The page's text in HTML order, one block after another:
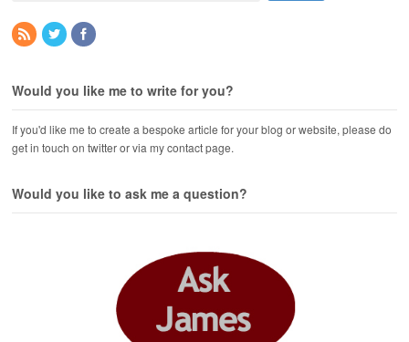
Would you like me to write for you?
If you'd like me to create a bespoke article for your blog or website, please do
get in touch on twitter or via my contact page.
Would you like to ask me a question?